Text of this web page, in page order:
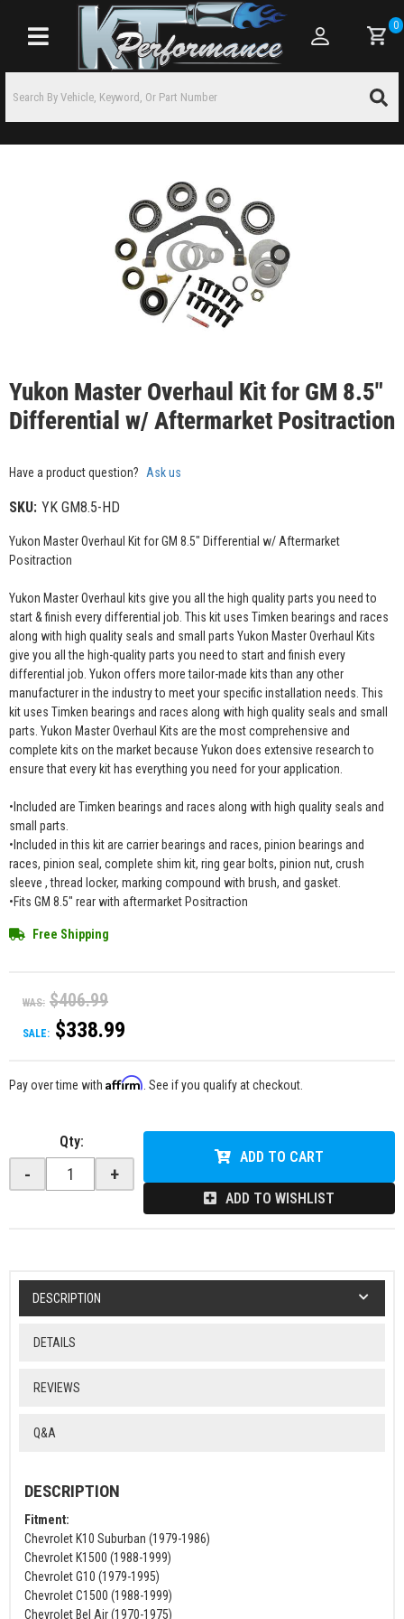
Toggle navigation
0
Yukon Master Overhaul Kit for GM 8.5"
Differential w/ Aftermarket Positraction
Have a product question? Ask us
SKU: YK GM8.5-HD
Yukon Master Overhaul Kit for GM 8.5" Differential w/ Aftermarket
Positraction
Yukon Master Overhaul kits give you all the high quality parts you need to
start & finish every differential job. This kit uses Timken bearings and races
along with high quality seals and small parts Yukon Master Overhaul Kits
give you all the high-quality parts you need to start and finish every
differential job. Yukon offers more tailor-made kits than any other
manufacturer in the industry to meet your specific installation needs. This
kit uses Timken bearings and races along with high quality seals and small
parts. Yukon Master Overhaul Kits are the most comprehensive and
complete kits on the market because Yukon does extensive research to
ensure that every kit has everything you need for your application.
•Included are Timken bearings and races along with high quality seals and
small parts.
•Included in this kit are carrier bearings and races, pinion bearings and
races, pinion seal, complete shim kit, ring gear bolts, pinion nut, crush
sleeve , thread locker, marking compound with brush, and gasket.
•Fits GM 8.5" rear with aftermarket Positraction
Free Shipping
WAS: $406.99
SALE: $338.99
Pay over time with Affirm . See if you qualify at checkout.
Qty:
- +
ADD TO CART
ADD TO WISHLIST
DESCRIPTION
DETAILS
REVIEWS
Q&A
DESCRIPTION
Fitment:
Chevrolet K10 Suburban (1979-1986)
Chevrolet K1500 (1988-1999)
Chevrolet G10 (1979-1995)
Chevrolet C1500 (1988-1999)
Chevrolet Bel Air (1970-1975)